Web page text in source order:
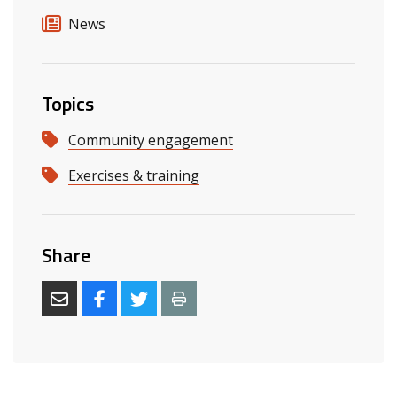
News
Topics
Community engagement
Exercises & training
Share